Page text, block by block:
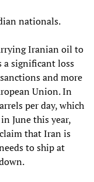
nationals.
Iranian oil to
a significant loss
and more
Union. In
per day, which
June this year,
that Iran is
to ship at